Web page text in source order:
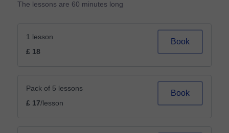
The lessons are 60 minutes long
1 lesson
£ 18
Book
Pack of 5 lessons
£ 17/lesson
Book